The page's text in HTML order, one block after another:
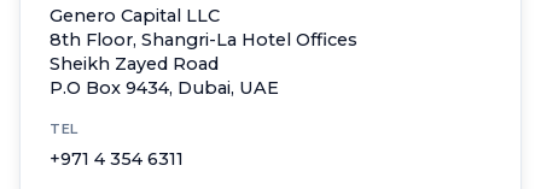
Genero Capital LLC
8th Floor, Shangri-La Hotel Offices
Sheikh Zayed Road
P.O Box 9434, Dubai, UAE
TEL
+971 4 354 6311